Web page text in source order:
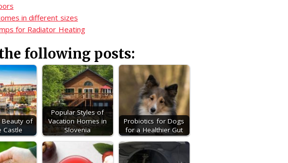
in different sizes
for Radiator Heating
following posts:
Beauty of
Castle
Popular Styles of
Vacation Homes in
Slovenia
Probiotics for Dogs
for a Healthier Gut